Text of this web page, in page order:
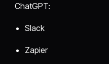
ChatGPT:
Slack
Zapier